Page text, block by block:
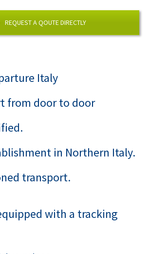
REQUEST A QOUTE DIRECTLY
Italy
from door to door
in Northern Italy.
transport.
with a tracking